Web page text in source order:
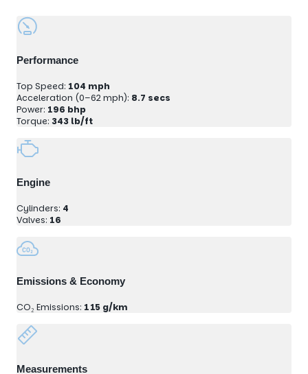
Performance
Top Speed: 104 mph
Acceleration (0–62 mph): 8.7 secs
Power: 196 bhp
Torque: 343 lb/ft
Engine
Cylinders: 4
Valves: 16
Emissions & Economy
CO₂ Emissions: 115 g/km
Measurements